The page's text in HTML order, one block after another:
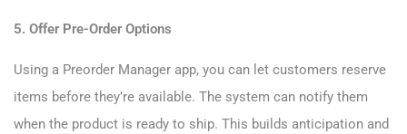
5. Offer Pre-Order Options
Using a Preorder Manager app, you can let customers reserve
items before they’re available. The system can notify them
when the product is ready to ship. This builds anticipation and